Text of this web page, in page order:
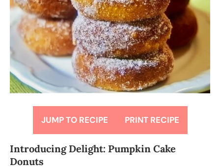
JUMP TO RECIPE PRINT RECIPE
Introducing Delight: Pumpkin Cake
Donuts